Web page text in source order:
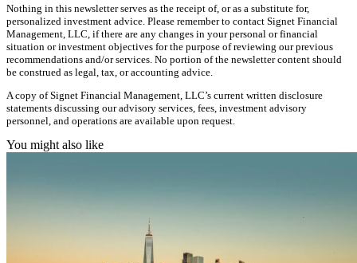
Nothing in this newsletter serves as the receipt of, or as a substitute for,
personalized investment advice. Please remember to contact Signet Financial
Management, LLC, if there are any changes in your personal or financial
situation or investment objectives for the purpose of reviewing our previous
recommendations and/or services. No portion of the newsletter content should
be construed as legal, tax, or accounting advice.
A copy of Signet Financial Management, LLC’s current written disclosure
statements discussing our advisory services, fees, investment advisory
personnel, and operations are available upon request.
You might also like